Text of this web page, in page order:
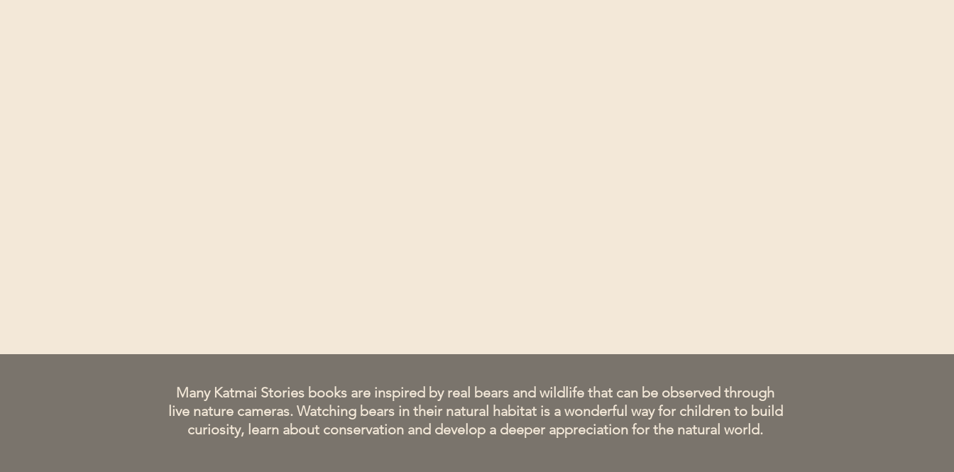
​Many Katmai Stories books are inspired by real bears and wildlife that can be observed through
live nature cameras. Watching bears in their natural habitat is a wonderful way for children to build
curiosity, learn about conservation and develop a deeper appreciation for the natural world.